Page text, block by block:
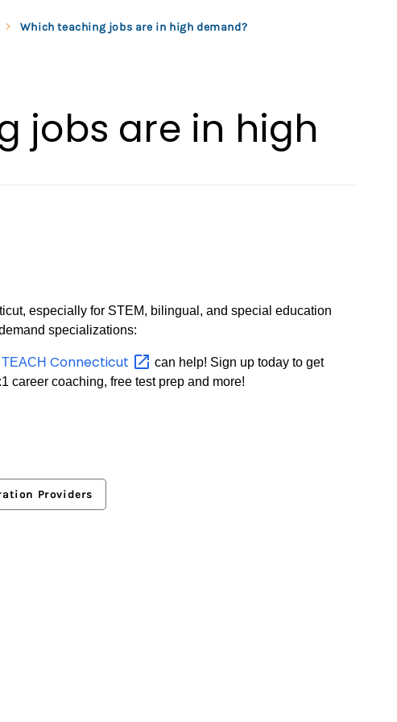
Which teaching jobs are in high demand?
jobs are in high
especially for STEM, bilingual, and special education
specializations:
TEACHConnecticut
can help! Sign up today to get
career coaching, free test prep and more!
Providers